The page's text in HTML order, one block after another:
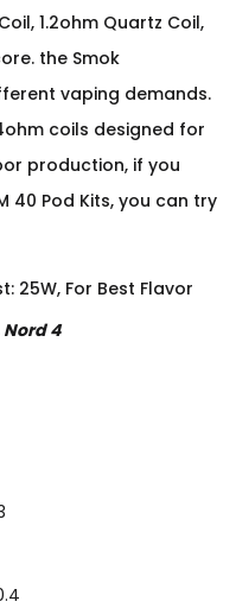
1.2ohm Quartz Coil,
the Smok
vaping demands.
coils designed for
production, if you
40 Pod Kits, you can try
25W, For Best Flavor
4